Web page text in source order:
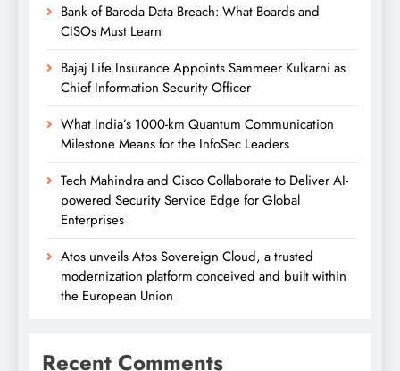
Bank of Baroda Data Breach: What Boards and
CISOs Must Learn
Bajaj Life Insurance Appoints Sammeer Kulkarni as
Chief Information Security Officer
What India’s 1000-km Quantum Communication
Milestone Means for the InfoSec Leaders
Tech Mahindra and Cisco Collaborate to Deliver AI-
powered Security Service Edge for Global
Enterprises
Atos unveils Atos Sovereign Cloud, a trusted
modernization platform conceived and built within
the European Union
Recent Comments